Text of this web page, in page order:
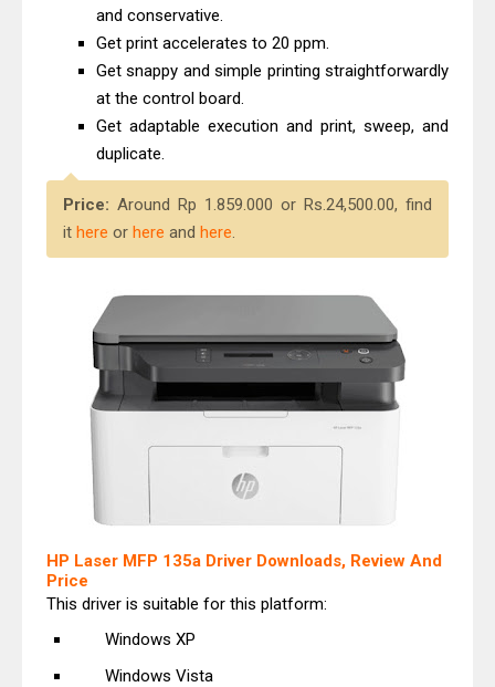
and conservative.
Get print accelerates to 20 ppm.
Get snappy and simple printing straightforwardly
at the control board.
Get adaptable execution and print, sweep, and
duplicate.
Price: Around Rp 1.859.000 or Rs.24,500.00, find
it here or here and here.
HP Laser MFP 135a Driver Downloads, Review And
Price
This driver is suitable for this platform:
Windows XP
Windows Vista